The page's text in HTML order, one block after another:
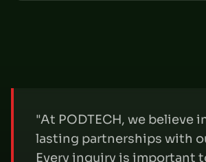
"At PODTECH, we believe
lasting partnerships with
Every inquiry is important